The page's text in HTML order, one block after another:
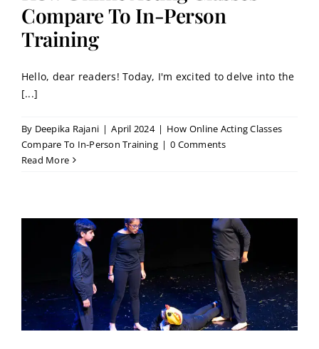
Contact
Book a Trial Class
Compare To In-Person
Training
Hello, dear readers! Today, I'm excited to delve into the
[...]
By Deepika Rajani | April 2024 | How Online Acting Classes
Compare To In-Person Training | 0 Comments
Read More